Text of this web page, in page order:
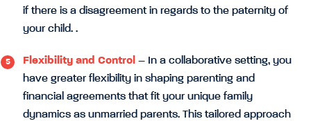
if there is a disagreement in regards to the paternity of
your child. .
Flexibility and Control – In a collaborative setting, you
have greater flexibility in shaping parenting and
financial agreements that fit your unique family
dynamics as unmarried parents. This tailored approach